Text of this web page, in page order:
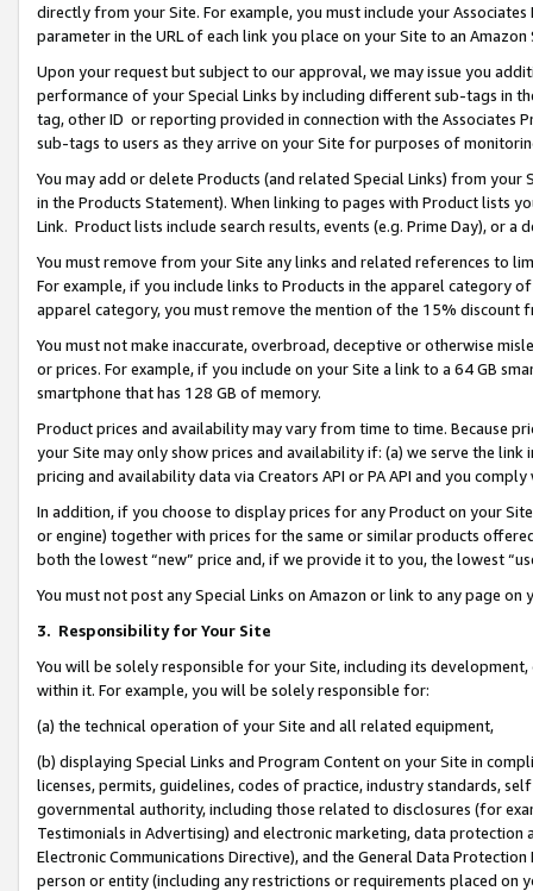
directly from your Site. For example, you must include your
parameter in the URL of each link you place on your Site to an Amazon
Upon your request but subject to our approval, we may issue you
performance of your Special Links by including different sub-tags in
tag, other ID or reporting provided in connection with the Associates
sub-tags to users as they arrive on your Site for purposes of
You may add or delete Products (and related Special Links) from
in the Products Statement). When linking to pages with Product lists
Link. Product lists include search results, events (e.g. Prime Day), or a
You must remove from your Site any links and related references to
For example, if you include links to Products in the apparel category
apparel category, you must remove the mention of the 15% discount
You must not make inaccurate, overbroad, deceptive or otherwise
or prices. For example, if you include on your Site a link to a 64 GB
smartphone that has 128 GB of memory.
Product prices and availability may vary from time to time. Because
your Site may only show prices and availability if: (a) we serve the
pricing and availability data via Creators API or PA API and you
In addition, if you choose to display prices for any Product on your
or engine) together with prices for the same or similar products
both the lowest “new” price and, if we provide it to you, the lowest
You must not post any Special Links on Amazon or link to any page
3. Responsibility for Your Site
You will be solely responsible for your Site, including its
within it. For example, you will be solely responsible for:
(a) the technical operation of your Site and all related equipment,
(b) displaying Special Links and Program Content on your Site in
licenses, permits, guidelines, codes of practice, industry standards,
governmental authority, including those related to disclosures (for
Testimonials in Advertising) and electronic marketing, data
Electronic Communications Directive), and the General Data
person or entity (including any restrictions or requirements placed on